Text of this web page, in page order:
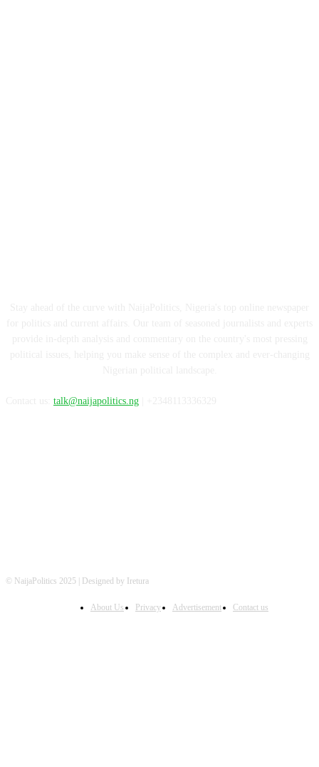
talk@naijapolitics.ng
© NaijaPolitics 2025 | Designed by Iretura
About Us Privacy Advertisement Contact us